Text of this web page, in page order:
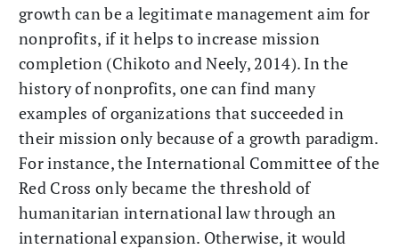
growth can be a legitimate management aim for
nonprofits, if it helps to increase mission
completion (Chikoto and Neely, 2014). In the
history of nonprofits, one can find many
examples of organizations that succeeded in
their mission only because of a growth paradigm.
For instance, the International Committee of the
Red Cross only became the threshold of
humanitarian international law through an
international expansion. Otherwise, it would